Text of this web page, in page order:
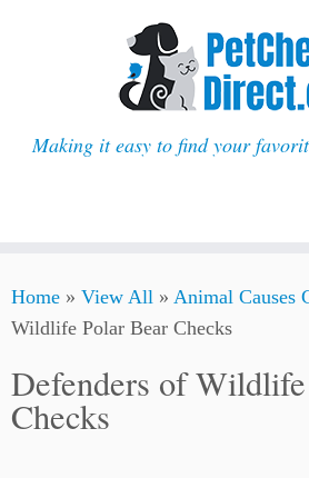
to
content
Making it easy to find your
Home » View All » Animal Causes
Wildlife Polar Bear Checks
Defenders of
Checks